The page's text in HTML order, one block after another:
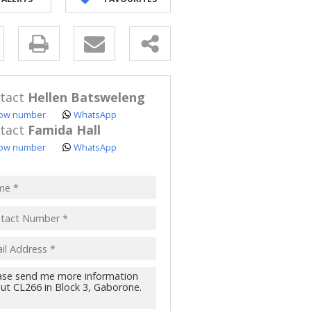
Hellen Batsweleng
number WhatsApp
Famida Hall
number WhatsApp